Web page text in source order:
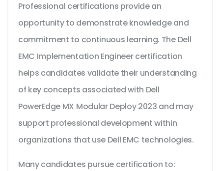
Professional certifications provide an
opportunity to demonstrate knowledge and
commitment to continuous learning. The Dell
EMC Implementation Engineer certification
helps candidates validate their understanding
of key concepts associated with Dell
PowerEdge MX Modular Deploy 2023 and may
support professional development within
organizations that use Dell EMC technologies.
Many candidates pursue certification to: